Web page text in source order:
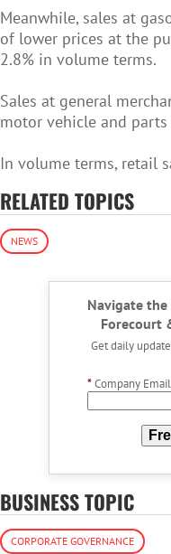
Meanwhile, sales at
of lower prices at the
2.8% in volume terms.
Sales at general
motor vehicle and parts
In volume terms, retail
RELATED TOPICS
NEWS
Navigate the
Forecourt
Get daily
*Company
BUSINESS TOPIC
CORPORATE GOVERNANCE